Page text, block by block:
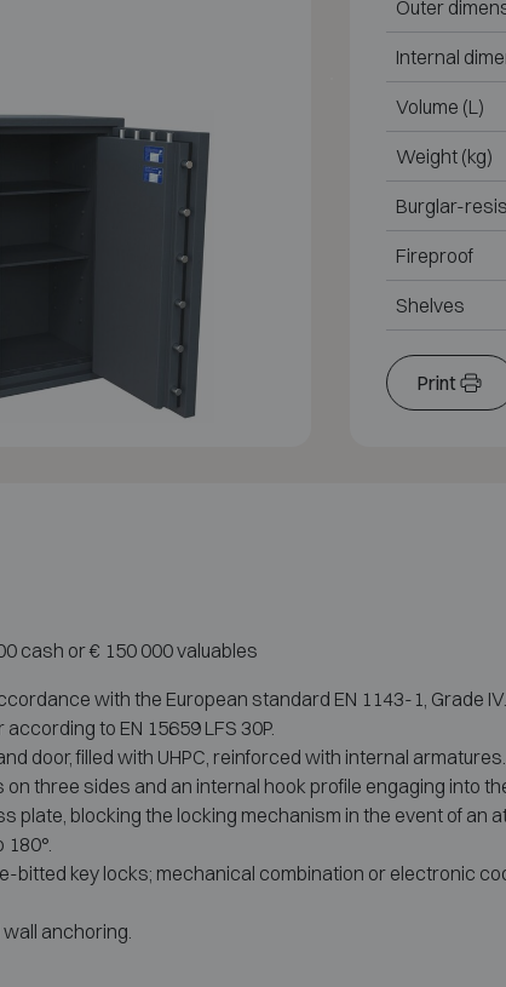
Outer
Internal
Volume (L)
Weight (kg)
Burglar-
Fireproof
Shelves
Print
cash or € 150 000 valuables
with the European standard EN 1143-1, Grade IV.
to EN 15659 LFS 30P.
door, filled with UHPC, reinforced with internal armatures.
three sides and an internal hook profile engaging into
plate, blocking the locking mechanism in the event of an
180°.
bitted key locks; mechanical combination or electronic
anchoring.